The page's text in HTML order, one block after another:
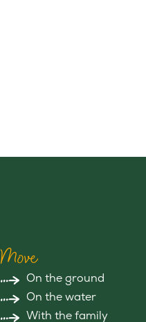
Move
On the ground
On the water
With the family